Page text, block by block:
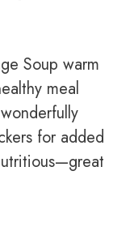
Soup warm
meal
for added